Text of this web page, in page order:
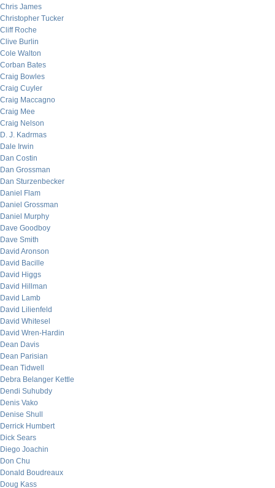
Chris James
Christopher Tucker
Cliff Roche
Clive Burlin
Cole Walton
Corban Bates
Craig Bowles
Craig Cuyler
Craig Maccagno
Craig Mee
Craig Nelson
D. J. Kadrmas
Dale Irwin
Dan Costin
Dan Grossman
Dan Sturzenbecker
Daniel Flam
Daniel Grossman
Daniel Murphy
Dave Goodboy
Dave Smith
David Aronson
David Bacille
David Higgs
David Hillman
David Lamb
David Lilienfeld
David Whitesel
David Wren-Hardin
Dean Davis
Dean Parisian
Dean Tidwell
Debra Belanger Kettle
Dendi Suhubdy
Denis Vako
Denise Shull
Derrick Humbert
Dick Sears
Diego Joachin
Don Chu
Donald Boudreaux
Doug Kass